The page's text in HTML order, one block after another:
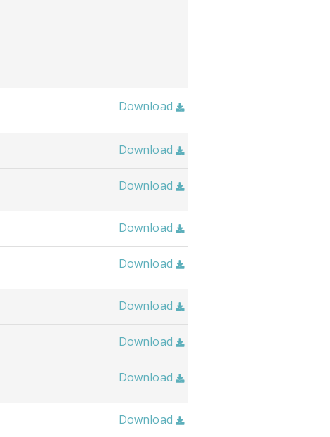
Download 
Download 
Download 
Download 
Download 
Download 
Download 
Download 
Download 